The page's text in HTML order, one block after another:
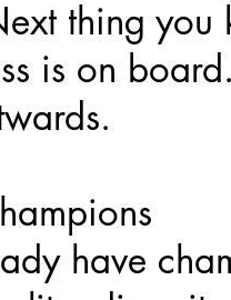
thing you
is on
have